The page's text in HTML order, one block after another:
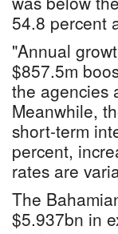
54.8 percent
"Annual
$857.5m
the agencies
Meanwhile,
short-term
percent,
rates are
The
$5.937bn in